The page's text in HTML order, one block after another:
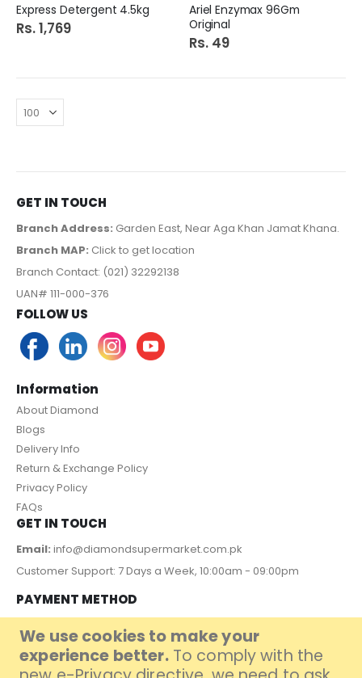
We use cookies to make your
experience better. To comply with the
Express Detergent 4.5kg
Rs. 1,769
Ariel Enzymax 96Gm
Original
Rs. 49
GET IN TOUCH
Branch Address: Garden East, Near Aga Khan Jamat Khana.
Branch MAP: Click to get location
Branch Contact: (021) 32292138
UAN# 111-000-376
FOLLOW US
Information
About Diamond
Blogs
Delivery Info
Return & Exchange Policy
Privacy Policy
FAQs
GET IN TOUCH
Email: info@diamondsupermarket.com.pk
Customer Support: 7 Days a Week, 10:00am - 09:00pm
PAYMENT METHOD